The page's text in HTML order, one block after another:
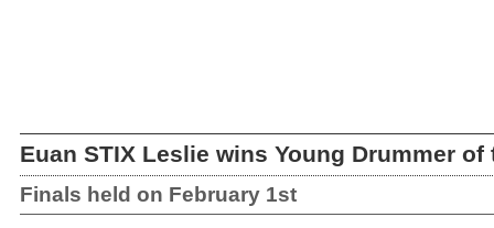
Euan STIX Leslie wins Young Drummer of
Finals held on February 1st